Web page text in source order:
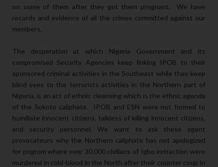
on some of them after they got them pregnant. We have
records and evidence of all the crimes committed against our
members.
The desperation at which Nigeria Government and its
compromised Security Agencies keep linking IPOB to their
sponsored criminal activities in the Southeast while they keep
blind eyes to the terrorists activities in the Northern part of
Nigeria, is an act of ethnic cleansing which is the ethnic agenda
of the Sokoto caliphate. IPOB and ESN were not formed to
humiliate innocent citizens, talkless of killing innocent citizens,
and security personnel. We want to ask these agent
provocateurs why the Northern caliphate has not apologized
for pogrom where over 30,000 civilians of Igbo extraction were
murdered in cold-blood in the North after their counter coup in